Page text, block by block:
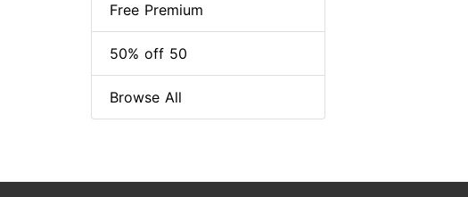
Free Premium
50% off 50
Browse All